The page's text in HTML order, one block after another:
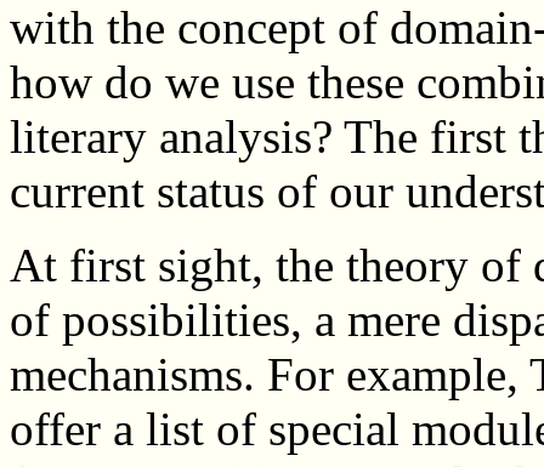
with the concept of
how do we use these
literary analysis? The first
current status of our
At first sight, the theory of
of possibilities, a mere
mechanisms. For
offer a list of special